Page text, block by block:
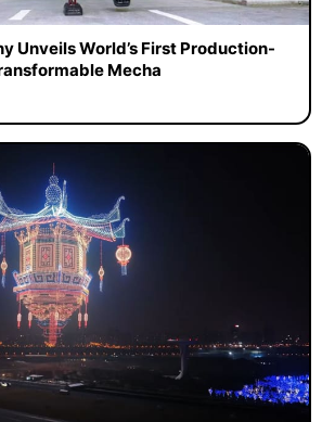
Unveils World’s First Production-
Mecha